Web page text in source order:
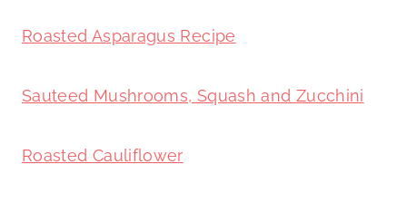
Roasted Asparagus Recipe
Sauteed Mushrooms, Squash and Zucchini
Roasted Cauliflower